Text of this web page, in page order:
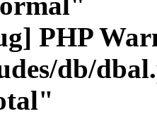
PHP
db/